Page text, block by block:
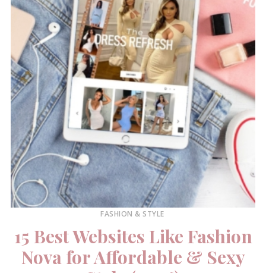
FASHION & STYLE
15 Best Websites Like Fashion
Nova for Affordable & Sexy